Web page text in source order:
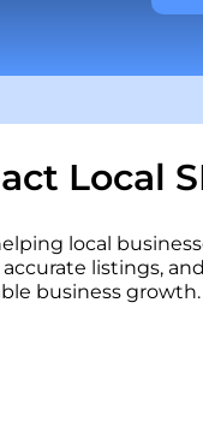
Local
local
listings,
business